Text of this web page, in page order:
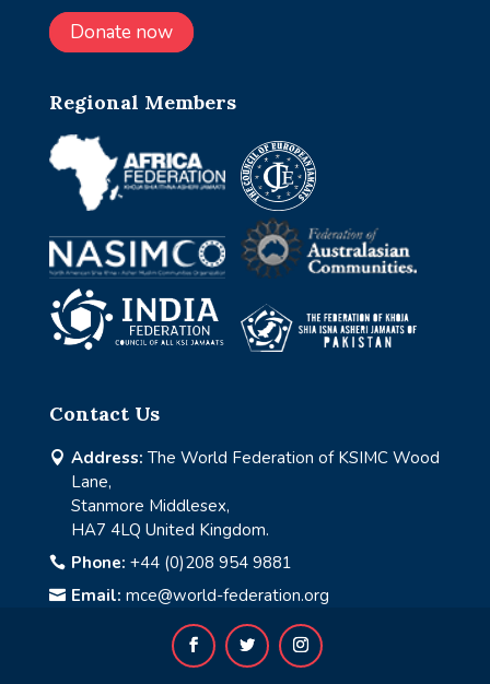
Donate now
Regional Members
Contact Us
 Address: The World Federation of KSIMC Wood
Lane,
Stanmore Middlesex,
HA7 4LQ United Kingdom.
 Phone: +44 (0)208 954 9881
 Email: mce@world-federation.org